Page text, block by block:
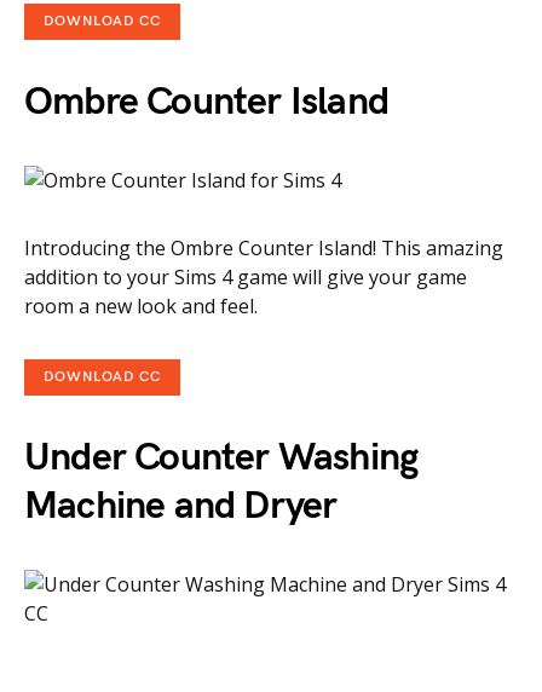
DOWNLOAD CC
Ombre Counter Island
Introducing the Ombre Counter Island! This amazing
addition to your Sims 4 game will give your game
room a new look and feel.
DOWNLOAD CC
Under Counter Washing
Machine and Dryer